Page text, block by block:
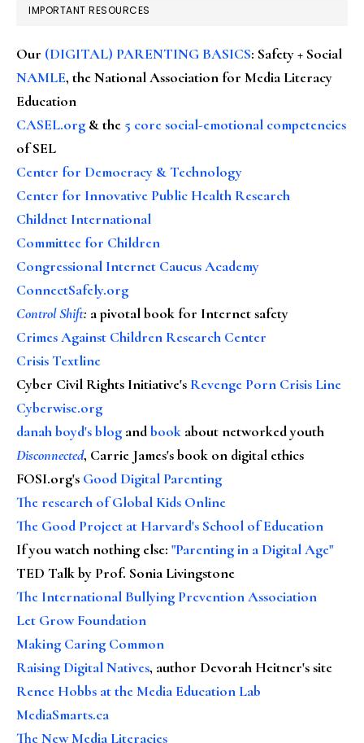
IMPORTANT RESOURCES
Our (DIGITAL) PARENTING BASICS: Safety + Social
NAMLE, the National Association for Media Literacy
Education
CASEL.org & the 5 core social-emotional competencies
of SEL
Center for Democracy & Technology
Center for Innovative Public Health Research
Childnet International
Committee for Children
Congressional Internet Caucus Academy
ConnectSafely.org
Control Shift: a pivotal book for Internet safety
Crimes Against Children Research Center
Crisis Textline
Cyber Civil Rights Initiative's Revenge Porn Crisis Line
Cyberwise.org
danah boyd's blog andbook about networked youth
Disconnected, Carrie James's book on digital ethics
FOSI.org's Good Digital Parenting
The research of Global Kids Online
The Good Project at Harvard's School of Education
If you watch nothing else: "Parenting in a Digital Age"
TED Talk by Prof. Sonia Livingstone
The International Bullying Prevention Association
Let Grow Foundation
Making Caring Common
Raising Digital Natives, author Devorah Heitner's site
Renee Hobbs at the Media Education Lab
MediaSmarts.ca
The New Media Literacies